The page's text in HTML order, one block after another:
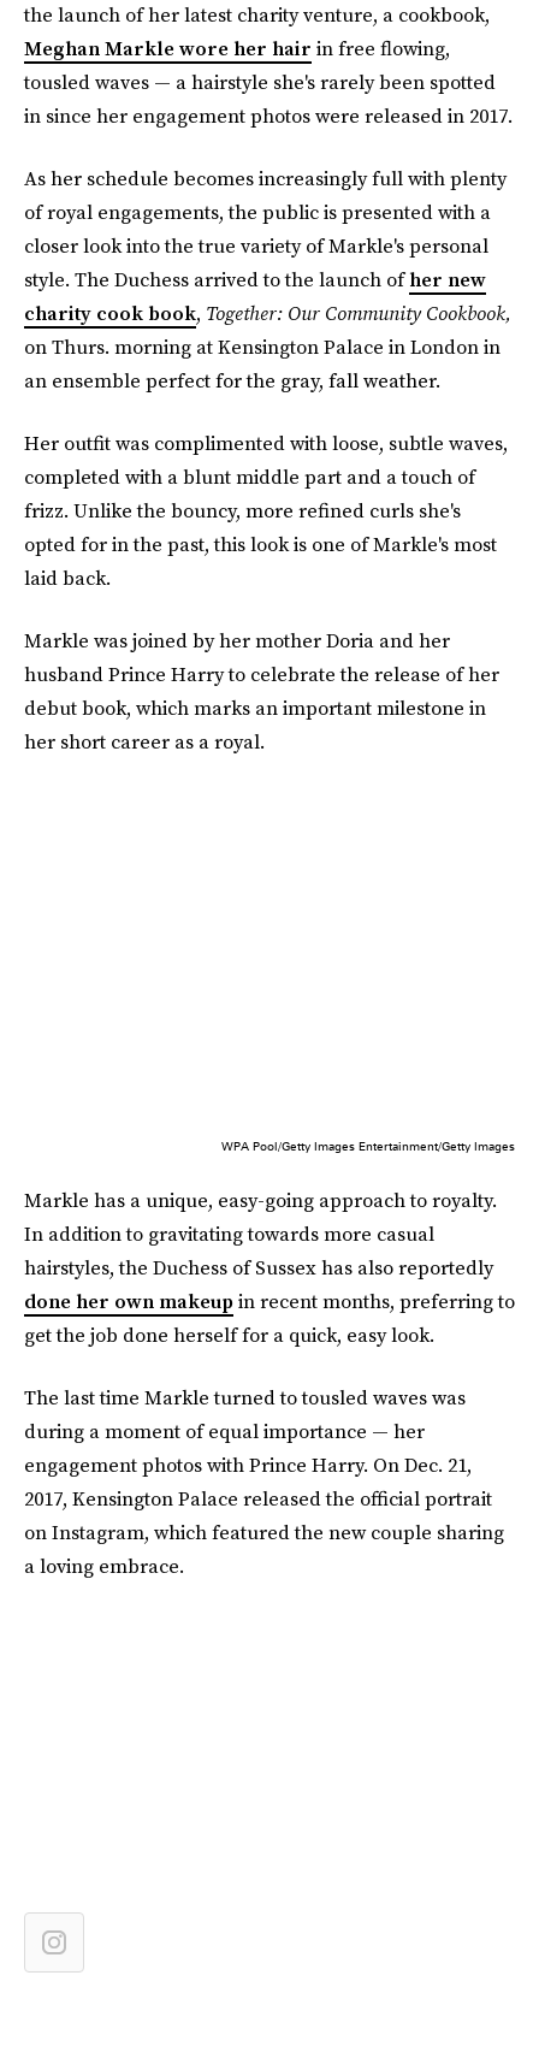
the launch of her latest charity venture, a cookbook,
Meghan Markle wore her hair in free flowing,
tousled waves — a hairstyle she's rarely been spotted
in since her engagement photos were released in 2017.
As her schedule becomes increasingly full with plenty
of royal engagements, the public is presented with a
closer look into the true variety of Markle's personal
style. The Duchess arrived to the launch ofher new
charity cook book, Together: Our Community Cookbook,
on Thurs. morning at Kensington Palace in London in
an ensemble perfect for the gray, fall weather.
Her outfit was complimented with loose, subtle waves,
completed with a blunt middle part and a touch of
frizz. Unlike the bouncy, more refined curls she's
opted for in the past, this look is one of Markle's most
laid back.
Markle was joined by her mother Doria and her
husband Prince Harry to celebrate the release of her
debut book, which marks an important milestone in
her short career as a royal.
WPA Pool/Getty Images Entertainment/Getty Images
Markle has a unique, easy-going approach to royalty.
In addition to gravitating towards more casual
hairstyles, the Duchess of Sussex has also reportedly
done her own makeupin recent months, preferring to
get the job done herself for a quick, easy look.
The last time Markle turned to tousled waves was
during a moment of equal importance — her
engagement photos with Prince Harry. On Dec. 21,
2017, Kensington Palace released the official portrait
on Instagram, which featured the new couple sharing
a loving embrace.